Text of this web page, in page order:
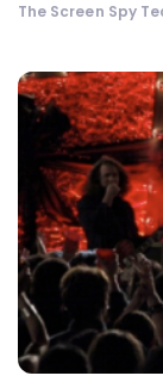
The Screen Spy